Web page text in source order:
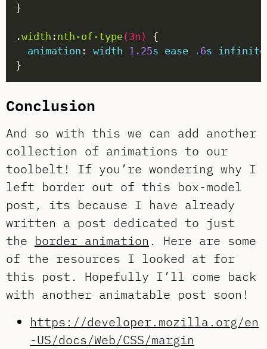
.width : nth-of-type( 3n )
animation : width 1.25s ease .6s infinite
Conclusion
And so with this we can add another
collection of animations to our
toolbelt! If you’re wondering why I
left border out of this box-model
post, its because I have already
written a post dedicated to just
the border animation . Here are some
of the resources I looked at for
this post. Hopefully I’ll come back
with another animatable post soon!
https://developer.mozilla.org/en
-US/docs/Web/CSS/margin